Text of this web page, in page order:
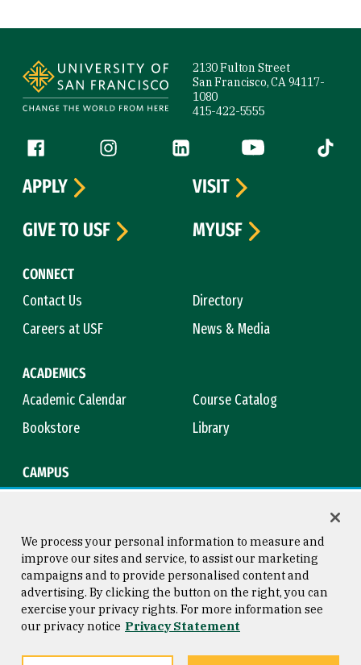
2130 Fulton Street
San Francisco, CA 94117-
1080
415-422-5555
Follow us
Facebook (link is external)
Instagram (link is external)
LinkedIn (link is external)
YouTube (link is
Tiktok
CONNECT
Contact Us
Directory
Careers at USF
News & Media
ACADEMICS
Academic Calendar
Course Catalog
Bookstore
Library
CAMPUS
APPLY
VISIT
GIVE TO USF
MYUSF
Consumer Information
Privacy Statement
Copyright © 2026 University of
San Francisco
We process your personal information to measure and
improve our sites and service, to assist our marketing
campaigns and to provide personalised content and
advertising. By clicking the button on the right, you can
exercise your privacy rights. For more information see
our privacy notice Privacy Statement